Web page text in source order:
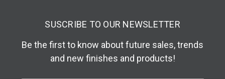
SUSCRIBE TO OUR NEWSLETTER
Be the first to know about future sales, trends
and new finishes and products!